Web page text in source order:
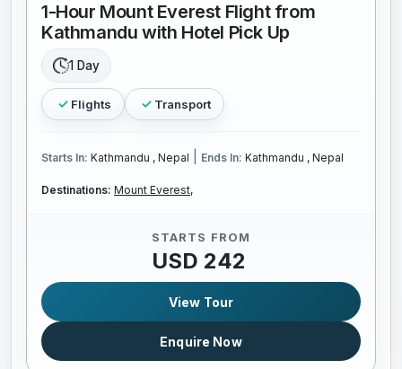
1-Hour Mount Everest Flight from
Kathmandu with Hotel Pick Up
1 Day
Flights Transport
Starts In: Kathmandu , Nepal Ends In: Kathmandu , Nepal
Destinations: Mount Everest,
STARTS FROM
USD 242
View Tour
Enquire Now